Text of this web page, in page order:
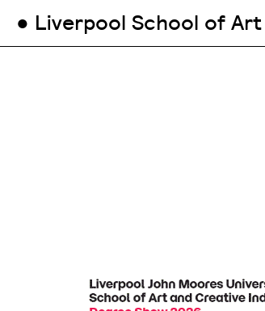
● Liverpool School of